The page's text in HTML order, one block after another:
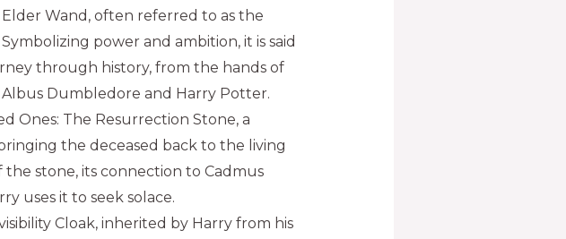
Wand, often referred to as the
power and ambition, it is said
through history, from the hands of
Dumbledore and Harry Potter.
Ones: The Resurrection Stone, a
the deceased back to the living
stone, its connection to Cadmus
uses it to seek solace.
Cloak, inherited by Harry from his